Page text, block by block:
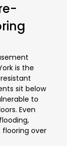
is the
sit below
to
Even
over